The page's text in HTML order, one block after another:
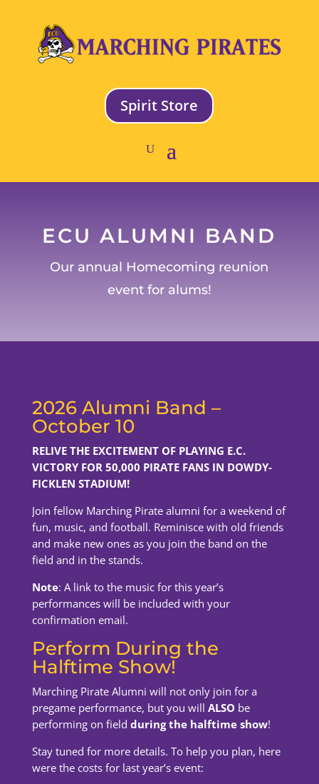
Spirit Store
ECU ALUMNI BAND
Our annual Homecoming reunion
event for alums!
2026 Alumni Band –
October 10
RELIVE THE EXCITEMENT OF PLAYING E.C.
VICTORY FOR 50,000 PIRATE FANS IN DOWDY-
FICKLEN STADIUM!
Join fellow Marching Pirate alumni for a weekend of
fun, music, and football. Reminisce with old friends
and make new ones as you join the band on the
field and in the stands.
Note: A link to the music for this year’s
performances will be included with your
confirmation email.
Perform During the
Halftime Show!
Marching Pirate Alumni will not only join for a
pregame performance, but you will ALSO be
performing on field during the halftime show!
Stay tuned for more details. To help you plan, here
were the costs for last year’s event: